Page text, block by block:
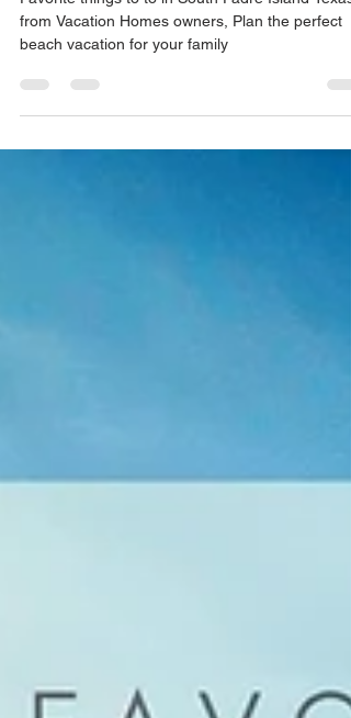
Favorite things to to in South Padre Island Texas
beach vacation for your family